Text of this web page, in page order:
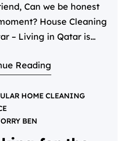
Can we be honest
House Cleaning
– Living in Qatar is
the opportunity… but
when life is already
your home can
a job that never ends.
Reading
HOME CLEANING
BEN